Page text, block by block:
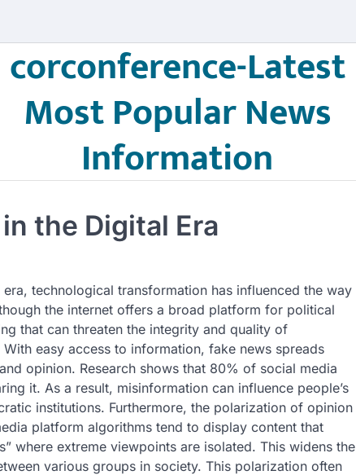
corconference-Latest
Most Popular News
Information
the Digital Era
technological transformation has influenced the way
the internet offers a broad platform for political
that can threaten the integrity and quality of
easy access to information, fake news spreads
opinion. Research shows that 80% of social media
it. As a result, misinformation can influence people’s
institutions. Furthermore, the polarization of opinion
platform algorithms tend to display content that
where extreme viewpoints are isolated. This widens the
various groups in society. This polarization often